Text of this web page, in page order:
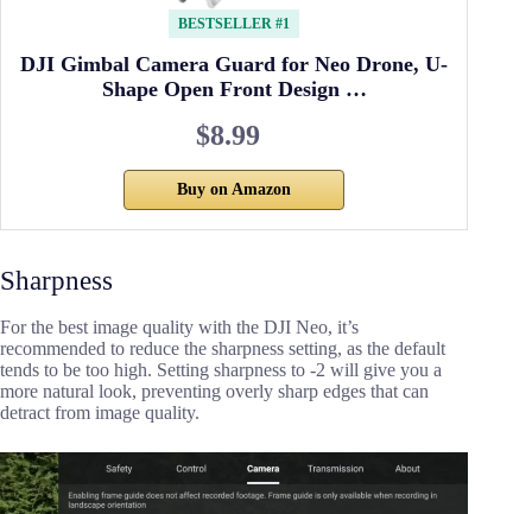
BESTSELLER #1
DJI Gimbal Camera Guard for Neo Drone, U-
Shape Open Front Design …
$8.99
Buy on Amazon
Sharpness
For the best image quality with the DJI Neo, it’s
recommended to reduce the sharpness setting, as the default
tends to be too high. Setting sharpness to -2 will give you a
more natural look, preventing overly sharp edges that can
detract from image quality.